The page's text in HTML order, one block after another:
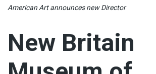
American Art announces new Director
New Britain